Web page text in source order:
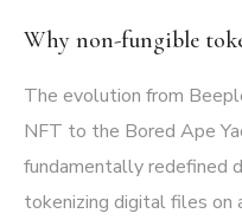
Why non-fungible
The evolution from
NFT to the Bored Ape
fundamentally redefined
tokenizing digital files on